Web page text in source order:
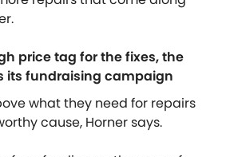
price tag for the fixes, the
its fundraising campaign
what they need for repairs
cause, Horner says.